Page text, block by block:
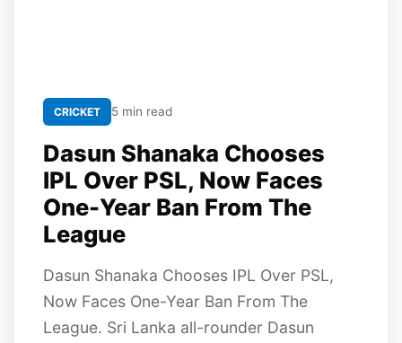
CRICKET 5 min read
Dasun Shanaka Chooses
IPL Over PSL, Now Faces
One-Year Ban From The
League
Dasun Shanaka Chooses IPL Over PSL,
Now Faces One-Year Ban From The
League. Sri Lanka all-rounder Dasun